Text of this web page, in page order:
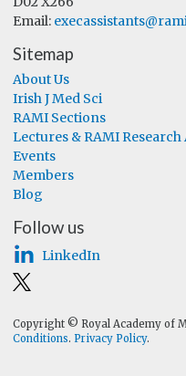
Email:
Sitemap
About Us
Irish J Med Sci
RAMI Sections
Lectures & RAMI Research
Events
Members
Blog
Follow us
LinkedIn
Copyright © Royal Academy of
Conditions.Privacy Policy.